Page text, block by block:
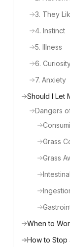
3. They
4. Instinct
5. Illness
6.
7. Anxiety
Should I Let
Dangers
Grass
Grass
When to
How to Stop